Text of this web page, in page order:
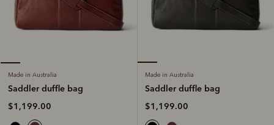
Made in Australia
Saddler duffle bag
$1,199.00
Made in Australia
Saddler duffle bag
$1,199.00